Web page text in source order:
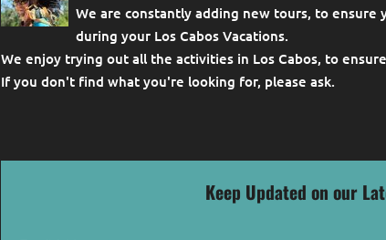
We are constantly adding new tours, to ensure
during your Los Cabos Vacations.
We enjoy trying out all the activities in Los Cabos, to
If you don't find what you're looking for, please ask.
Keep Updated on our